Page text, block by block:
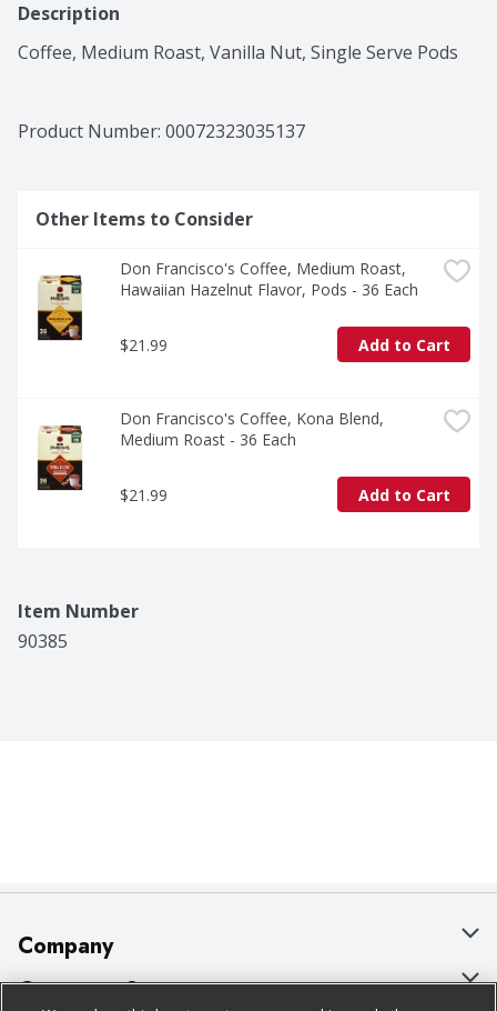
Description
Coffee, Medium Roast, Vanilla Nut, Single Serve Pods
Product Number: 00072323035137
Other Items to Consider
Don Francisco's Coffee, Medium Roast,
Hawaiian Hazelnut Flavor, Pods - 36 Each
$21.99 Add to Cart
Don Francisco's Coffee, Kona Blend,
Medium Roast - 36 Each
$21.99 Add to Cart
Item Number
90385
Company
About Us
Customer Support